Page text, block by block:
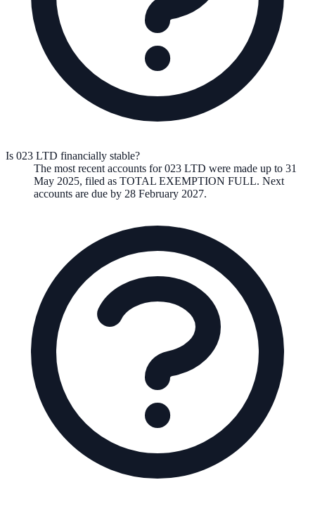
Is 023 LTD financially stable?
The most recent accounts for 023 LTD were made up to 31
May 2025, filed as TOTAL EXEMPTION FULL. Next
accounts are due by 28 February 2027.